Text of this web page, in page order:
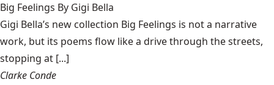
Big Feelings By Gigi Bella
Gigi Bella’s new collection Big Feelings is not a narrative
work, but its poems flow like a drive through the streets,
stopping at [...]
Clarke Conde